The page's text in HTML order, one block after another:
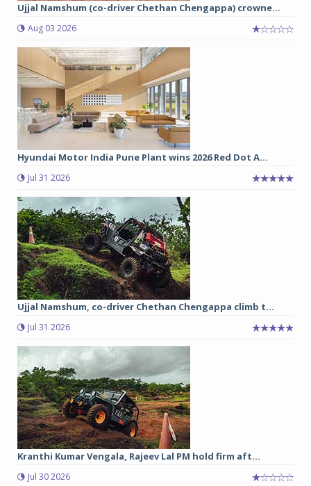
Ujjal Namshum (co-driver Chethan Chengappa) crowne...
Aug 03 2026
Hyundai Motor India Pune Plant wins 2026 Red Dot A...
Jul 31 2026
Ujjal Namshum, co-driver Chethan Chengappa climb t...
Jul 31 2026
Kranthi Kumar Vengala, Rajeev Lal PM hold firm aft...
Jul 30 2026